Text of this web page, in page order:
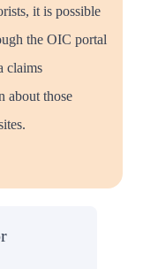
it is possible
the OIC portal
claims
about those